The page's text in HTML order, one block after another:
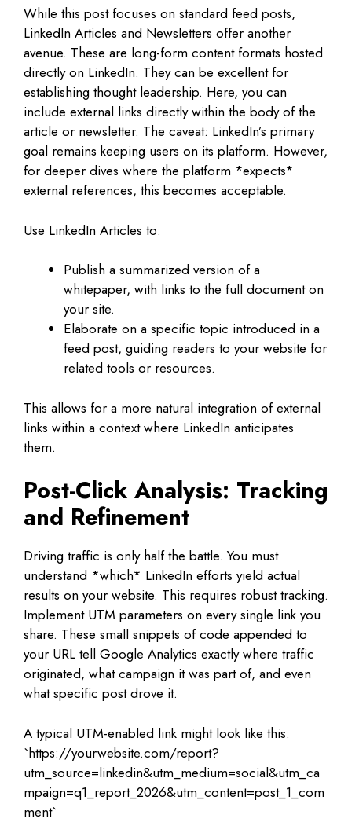
While this post focuses on standard feed posts,
LinkedIn Articles and Newsletters offer another
avenue. These are long-form content formats hosted
directly on LinkedIn. They can be excellent for
establishing thought leadership. Here, you can
include external links directly within the body of the
article or newsletter. The caveat: LinkedIn’s primary
goal remains keeping users on its platform. However,
for deeper dives where the platform *expects*
external references, this becomes acceptable.
Use LinkedIn Articles to:
Publish a summarized version of a
whitepaper, with links to the full document on
your site.
Elaborate on a specific topic introduced in a
feed post, guiding readers to your website for
related tools or resources.
This allows for a more natural integration of external
links within a context where LinkedIn anticipates
them.
Post-Click Analysis: Tracking
and Refinement
Driving traffic is only half the battle. You must
understand *which* LinkedIn efforts yield actual
results on your website. This requires robust tracking.
Implement UTM parameters on every single link you
share. These small snippets of code appended to
your URL tell Google Analytics exactly where traffic
originated, what campaign it was part of, and even
what specific post drove it.
A typical UTM-enabled link might look like this:
`https://yourwebsite.com/report?
utm_source=linkedin&utm_medium=social&utm_ca
mpaign=q1_report_2026&utm_content=post_1_com
ment`